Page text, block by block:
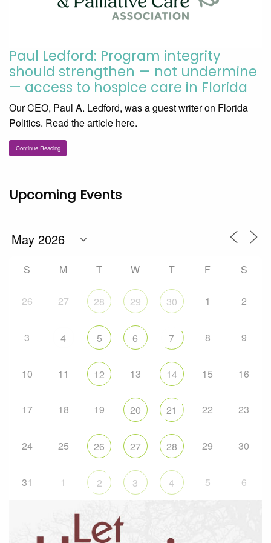
Paul Ledford: Program integrity
should strengthen — not undermine
— access to hospice care in Florida
Our CEO, Paul A. Ledford, was a guest writer on Florida
Politics. Read the article here.
Continue Reading
Upcoming Events
S M T W T F S
26 27 28 29 30 1 2
3 4 5 6 7 8 9
10 11 12 13 14 15 16
17 18 19 20 21 22 23
24 25 26 27 28 29 30
31 1 2 3 4 5 6